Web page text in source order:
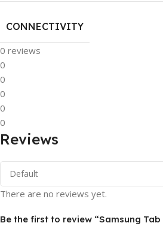
CONNECTIVITY
0 reviews
0
0
0
0
0
Reviews
There are no reviews yet.
Be the first to review “Samsung Tab